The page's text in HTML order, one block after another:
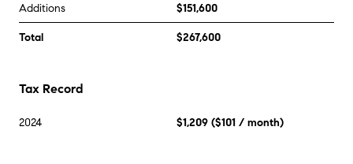
Additions $151,600
Total $267,600
Tax Record
2024 $1,209 ($101 / month)